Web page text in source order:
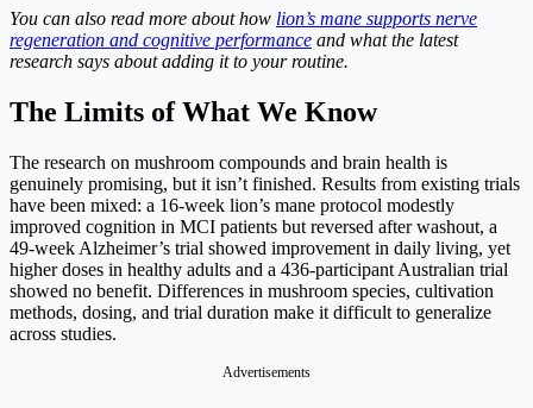
You can also read more about how lion’s mane supports nerve
regeneration and cognitive performance and what the latest
research says about adding it to your routine.
The Limits of What We Know
The research on mushroom compounds and brain health is
genuinely promising, but it isn’t finished. Results from existing trials
have been mixed: a 16-week lion’s mane protocol modestly
improved cognition in MCI patients but reversed after washout, a
49-week Alzheimer’s trial showed improvement in daily living, yet
higher doses in healthy adults and a 436-participant Australian trial
showed no benefit. Differences in mushroom species, cultivation
methods, dosing, and trial duration make it difficult to generalize
across studies.
Advertisements